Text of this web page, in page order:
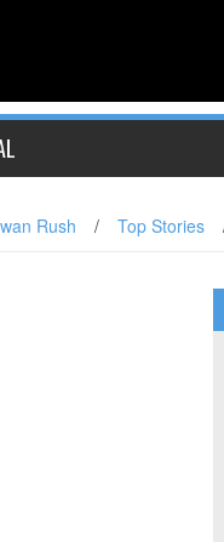
Rush / Top Stories